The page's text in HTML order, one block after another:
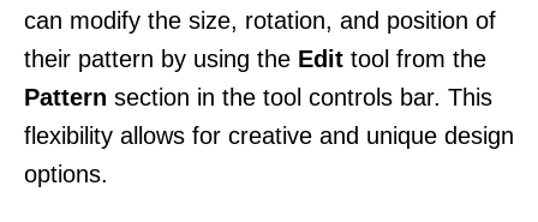
can modify the size, rotation, and position of
their pattern by using the Edit tool from the
Pattern section in the tool controls bar. This
flexibility allows for creative and unique design
options.